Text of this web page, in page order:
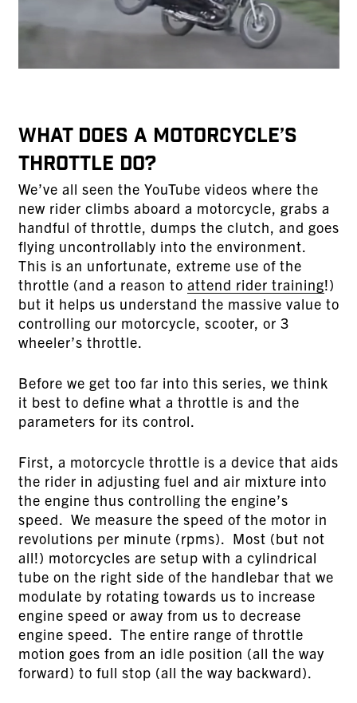
WHAT DOES A MOTORCYCLE’S
THROTTLE DO?
We’ve all seen the YouTube videos where the
new rider climbs aboard a motorcycle, grabs a
handful of throttle, dumps the clutch, and goes
flying uncontrollably into the environment.
This is an unfortunate, extreme use of the
throttle (and a reason to attend rider training!)
but it helps us understand the massive value to
controlling our motorcycle, scooter, or 3
wheeler’s throttle.
Before we get too far into this series, we think
it best to define what a throttle is and the
parameters for its control.
First, a motorcycle throttle is a device that aids
the rider in adjusting fuel and air mixture into
the engine thus controlling the engine’s
speed. We measure the speed of the motor in
revolutions per minute (rpms). Most (but not
all!) motorcycles are setup with a cylindrical
tube on the right side of the handlebar that we
modulate by rotating towards us to increase
engine speed or away from us to decrease
engine speed. The entire range of throttle
motion goes from an idle position (all the way
forward) to full stop (all the way backward).